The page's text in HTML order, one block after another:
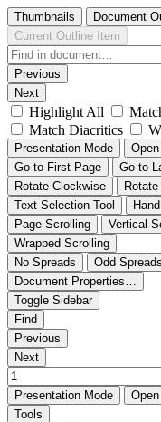
Thumbnails Document
Current Outline Item
Previous
Next
Highlight All
Match Diacritics
Presentation Mode Open
Go to First Page
Go to
Rotate Clockwise
Text Selection Tool
Page Scrolling
Vertical
Wrapped Scrolling
No Spreads
Odd Spreads
Document Properties…
Toggle Sidebar
Find
Previous
Next
Presentation Mode Open
Tools